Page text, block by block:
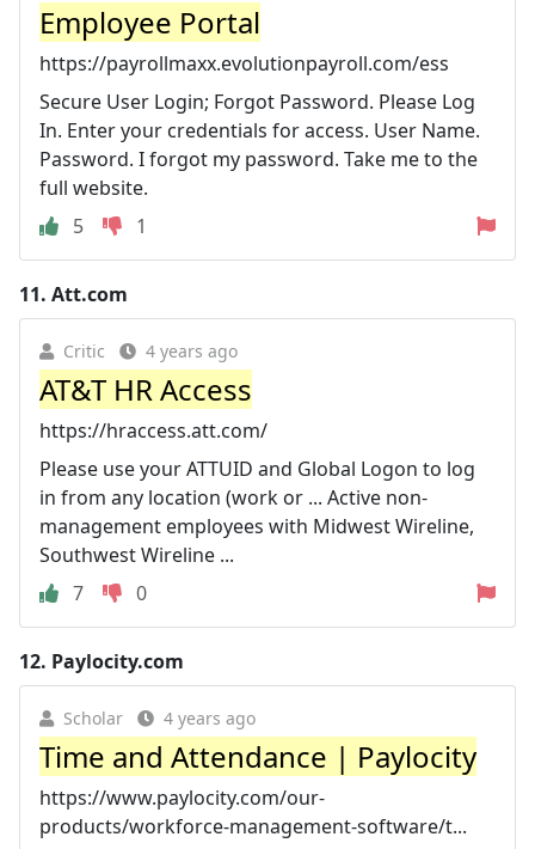
Employee Portal
https://payrollmaxx.evolutionpayroll.com/ess
Secure User Login; Forgot Password. Please Log
In. Enter your credentials for access. User Name.
Password. I forgot my password. Take me to the
full website.
5
1
11. Att.com
Critic 4 years ago
AT&T HR Access
https://hraccess.att.com/
Please use your ATTUID and Global Logon to log
in from any location (work or ... Active non-
management employees with Midwest Wireline,
Southwest Wireline ...
7
0
12. Paylocity.com
Scholar 4 years ago
Time and Attendance | Paylocity
https://www.paylocity.com/our-
products/workforce-management-software/t...